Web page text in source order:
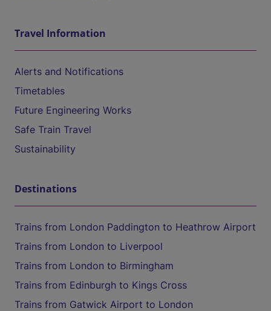
Travel Information
Alerts and Notifications
Timetables
Future Engineering Works
Safe Train Travel
Sustainability
Destinations
Trains from London Paddington to Heathrow Airport
Trains from London to Liverpool
Trains from London to Birmingham
Trains from Edinburgh to Kings Cross
Trains from Gatwick Airport to London